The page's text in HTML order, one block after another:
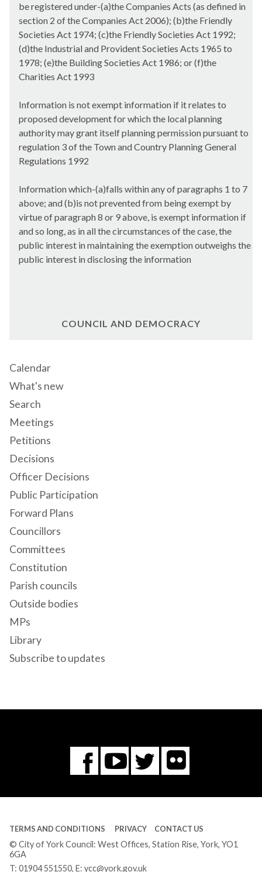
be registered under-(a)the Companies Acts (as defined in
section 2 of the Companies Act 2006); (b)the Friendly
Societies Act 1974; (c)the Friendly Societies Act 1992;
(d)the Industrial and Provident Societies Acts 1965 to
1978; (e)the Building Societies Act 1986; or (f)the
Charities Act 1993
Information is not exempt information if it relates to
proposed development for which the local planning
authority may grant itself planning permission pursuant to
regulation 3 of the Town and Country Planning General
Regulations 1992
Information which-(a)falls within any of paragraphs 1 to 7
above; and (b)is not prevented from being exempt by
virtue of paragraph 8 or 9 above, is exempt information if
and so long, as in all the circumstances of the case, the
public interest in maintaining the exemption outweighs the
public interest in disclosing the information
COUNCIL AND DEMOCRACY
Calendar
What's new
Search
Meetings
Petitions
Decisions
Officer Decisions
Public Participation
Forward Plans
Councillors
Committees
Constitution
Parish councils
Outside bodies
MPs
Library
Subscribe to updates
Facebook
You
Tube
Twitter
Flickr
TERMS AND CONDITIONS PRIVACY CONTACT US
© City of York Council: West Offices, Station Rise, York, YO1
6GA
T: 01904 551550, E: ycc@york.gov.uk